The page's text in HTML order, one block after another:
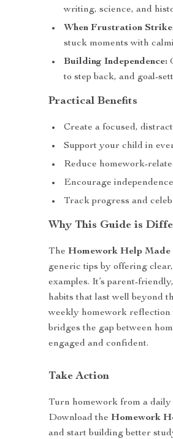
writing, science, and
When Frustration
stuck moments with
Building Independence:
to step back, and goal-
Practical Benefits
Create a focused,
Support your child in
Reduce homework-
Encourage
Track progress and
Why This Guide is
TheHomework Help
generic tips by offering
examples. It’s parent-
habits that last well beyond
weekly homework reflection
bridges the gap between
engaged and confident.
Take Action
Turn homework from a
Download theHomework
and start building better